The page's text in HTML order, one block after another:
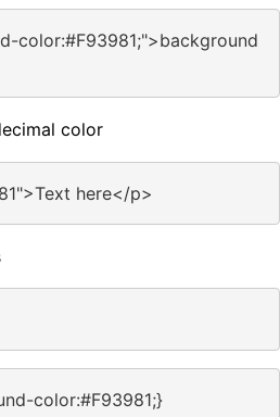
color:#F93981;">background
color
here</p>
color:#F93981;}